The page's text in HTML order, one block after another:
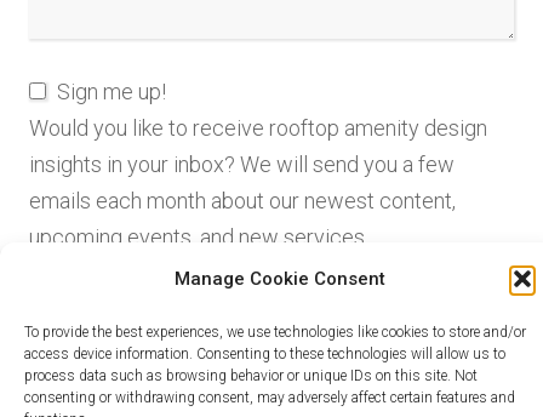
Manage Cookie Consent
To provide the best experiences, we use technologies like cookies to store and/or
access device information. Consenting to these technologies will allow us to
process data such as browsing behavior or unique IDs on this site. Not
consenting or withdrawing consent, may adversely affect certain features and
Sign me up!
Would you like to receive rooftop amenity design
insights in your inbox? We will send you a few
emails each month about our newest content,
upcoming events, and new services.